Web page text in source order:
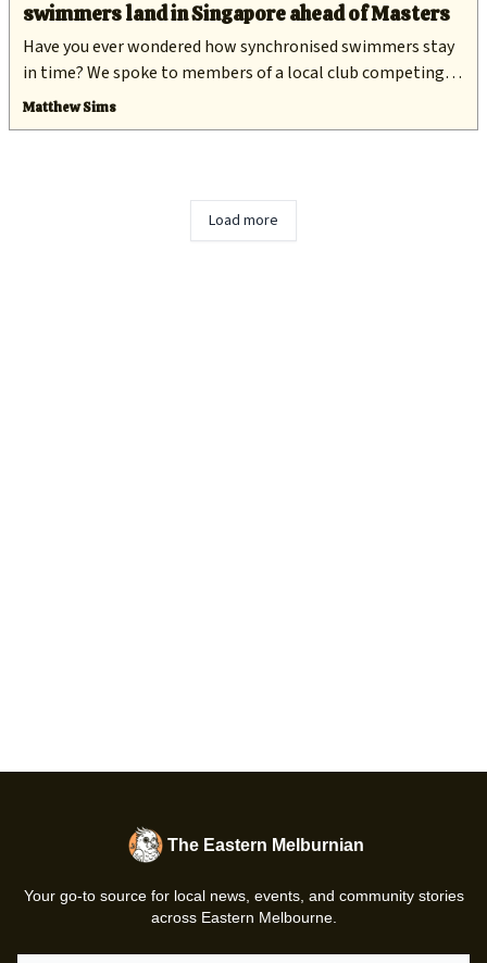
swimmers land in Singapore ahead of Masters
Have you ever wondered how synchronised swimmers stay
in time? We spoke to members of a local club competing in
an international competition this week to find out.
Matthew Sims
Load more
The Eastern Melburnian
Your go-to source for local news, events, and community stories
across Eastern Melbourne.